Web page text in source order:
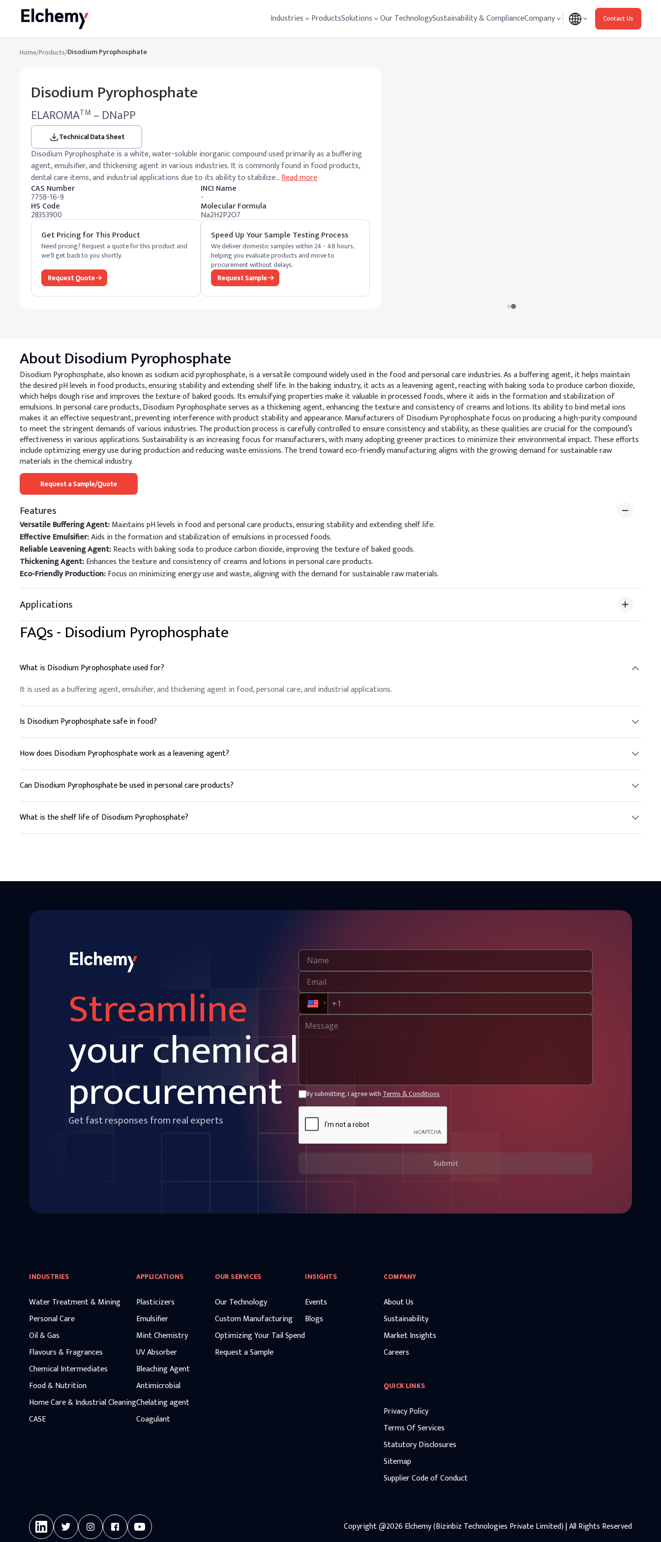
Industries ProductsSolutions Our TechnologySustainability & ComplianceCompany Contact Us
Home/Products/Disodium Pyrophosphate
Disodium Pyrophosphate
ELAROMATM – DNaPP
Technical Data Sheet
Disodium Pyrophosphate is a white, water-soluble inorganic compound used primarily as a buffering
agent, emulsifier, and thickening agent in various industries. It is commonly found in food products,
dental care items, and industrial applications due to its ability to stabilize…Read more
CAS Number
7758-16-9
INCI Name
-
HS Code
28353900
Molecular Formula
Na2H2P2O7
Get Pricing for This Product
Need pricing? Request a quote for this product and
we'll get back to you shortly.
Request Quote
Speed Up Your Sample Testing Process
We deliver domestic samples within 24 - 48 hours,
helping you evaluate products and move to
procurement without delays.
Request Sample
AboutDisodium Pyrophosphate
Disodium Pyrophosphate, also known as sodium acid pyrophosphate, is a versatile compound widely used in the food and personal care industries. As a buffering agent, it helps maintain
the desired pH levels in food products, ensuring stability and extending shelf life. In the baking industry, it acts as a leavening agent, reacting with baking soda to produce carbon dioxide,
which helps dough rise and improves the texture of baked goods. Its emulsifying properties make it valuable in processed foods, where it aids in the formation and stabilization of
emulsions. In personal care products, Disodium Pyrophosphate serves as a thickening agent, enhancing the texture and consistency of creams and lotions. Its ability to bind metal ions
makes it an effective sequestrant, preventing interference with product stability and appearance. Manufacturers of Disodium Pyrophosphate focus on producing a high-purity compound
to meet the stringent demands of various industries. The production process is carefully controlled to ensure consistency and stability, as these qualities are crucial for the compound’s
effectiveness in various applications. Sustainability is an increasing focus for manufacturers, with many adopting greener practices to minimize their environmental impact. These efforts
include optimizing energy use during production and reducing waste emissions. The trend toward eco-friendly manufacturing aligns with the growing demand for sustainable raw
materials in the chemical industry.
Request a Sample/Quote
Features
Versatile Buffering Agent:Maintains pH levels in food and personal care products, ensuring stability and extending shelf life.
Effective Emulsifier:Aids in the formation and stabilization of emulsions in processed foods.
Reliable Leavening Agent:Reacts with baking soda to produce carbon dioxide, improving the texture of baked goods.
Thickening Agent:Enhances the texture and consistency of creams and lotions in personal care products.
Eco-Friendly Production:Focus on minimizing energy use and waste, aligning with the demand for sustainable raw materials.
Applications
FAQs - Disodium Pyrophosphate
What is Disodium Pyrophosphate used for?
It is used as a buffering agent, emulsifier, and thickening agent in food, personal care, and industrial applications.
Is Disodium Pyrophosphate safe in food?
Yes, it is generally recognized as safe (GRAS) by the FDA when used in accordance with good manufacturing practices.
How does Disodium Pyrophosphate work as a leavening agent?
It reacts with baking soda to produce carbon dioxide, which helps dough rise.
Can Disodium Pyrophosphate be used in personal care products?
Yes, it is used as a thickening and stabilizing agent in creams and lotions.
What is the shelf life of Disodium Pyrophosphate?
It has a shelf life of at least 2 years when stored properly.
Streamline
your chemical
procurement
Get fast responses from real experts
By submitting, I agree withTerms & Conditions
Submit
INDUSTRIES
Water Treatment & Mining
Personal Care
Oil & Gas
Flavours & Fragrances
Chemical Intermediates
Food & Nutrition
Home Care & Industrial Cleaning
CASE
APPLICATIONS
Plasticizers
Emulsifier
Mint Chemistry
UV Absorber
Bleaching Agent
Antimicrobial
Chelating agent
Coagulant
OUR SERVICES
Our Technology
Custom Manufacturing
Optimizing Your Tail Spend
Request a Sample
INSIGHTS
Events
Blogs
COMPANY
About Us
Sustainability
Market Insights
Careers
QUICK LINKS
Privacy Policy
Terms Of Services
Statutory Disclosures
Sitemap
Supplier Code of Conduct
Copyright@2026Elchemy (Bizinbiz Technologies Private Limited) | All Rights Reserved